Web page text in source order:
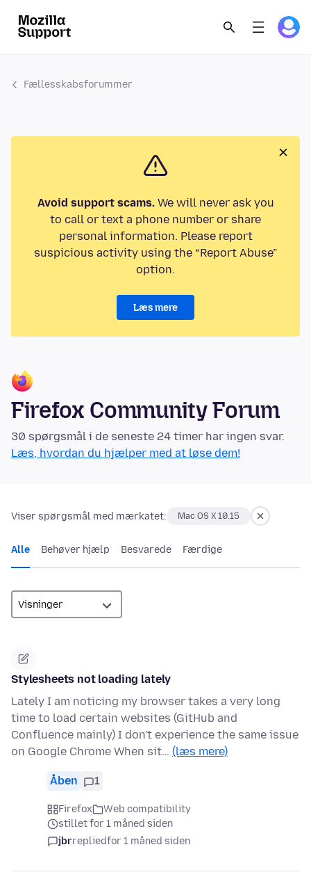
Fællesskabsforummer
Avoid support scams.We will never ask you
to call or text a phone number or share
personal information. Please report
suspicious activity using the “Report Abuse”
option.
Læs mere
Firefox Community Forum
30 spørgsmål i de seneste 24 timer har ingen svar.
Læs, hvordan du hjælper med at løse dem!
Viser spørgsmål med mærkatet: Mac OS X 10.15
Alle Behøver hjælp Besvarede Færdige
Stylesheets not loading lately
Lately I am noticing my browser takes a very long
time to load certain websites (GitHub and
Confluence mainly) I don't experience the same issue
on Google Chrome When sit… (læs mere)
Åben 1
Firefox
Web compatibility
stillet for 1 måned siden
jbrrepliedfor 1 måned siden